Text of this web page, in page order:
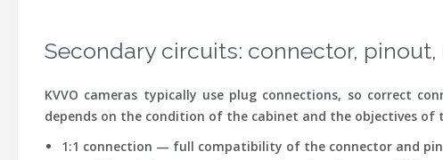
Secondary circuits: connector,
KVVO cameras typically use plug connections, so correct
depends on the condition of the cabinet and the objectives of
1:1 connection — full compatibility of the connector and